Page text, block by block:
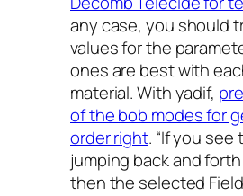
any case, you should
values for the
ones are best with
material. With yadif,
of the bob modes for
order right. “If you see
jumping back and
then the selected